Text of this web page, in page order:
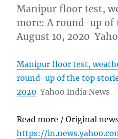
Manipur floor test,
more: A round-up of
August 10, 2020
Manipur floor test,
round-up of the top
2020 Yahoo India News
Read more / Original
https://